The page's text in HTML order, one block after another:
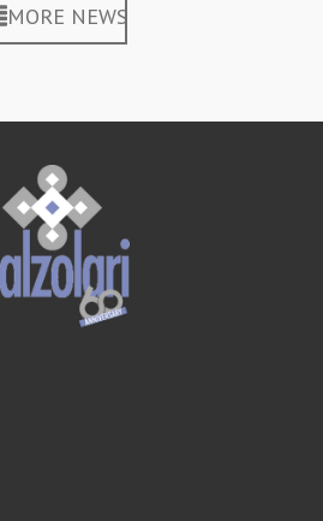
MORE NEWS